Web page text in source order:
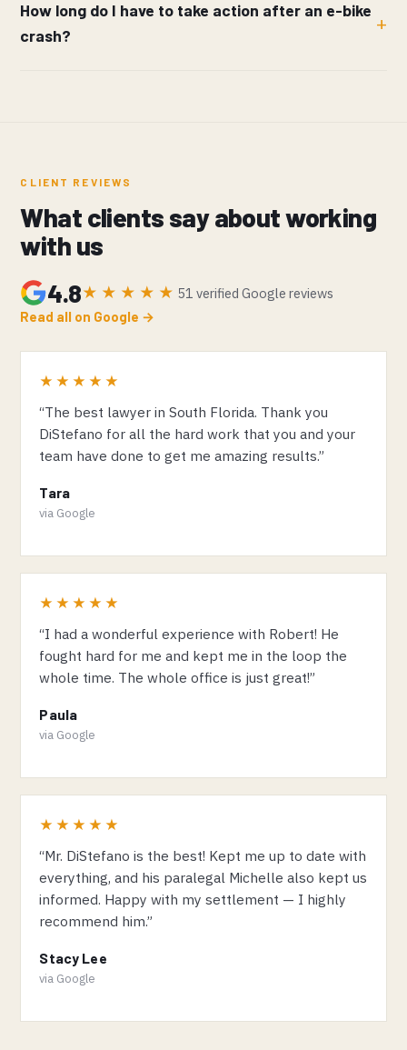
How long do I have to take action after an e-bike
crash?
CLIENT REVIEWS
What clients say about working
with us
4.8★★★★★ 51 verified Google reviews
Read all on Google →
★★★★★
“The best lawyer in South Florida. Thank you
DiStefano for all the hard work that you and your
team have done to get me amazing results.”
Tara
via Google
★★★★★
“I had a wonderful experience with Robert! He
fought hard for me and kept me in the loop the
whole time. The whole office is just great!”
Paula
via Google
★★★★★
“Mr. DiStefano is the best! Kept me up to date with
everything, and his paralegal Michelle also kept us
informed. Happy with my settlement — I highly
recommend him.”
Stacy Lee
via Google